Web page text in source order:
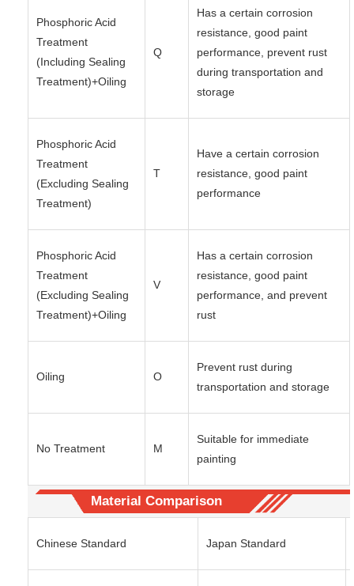
Phosphoric Acid
Treatment
(Including Sealing
Treatment)+Oiling
Q
Has a certain corrosion
resistance, good paint
performance, prevent rust
during transportation and
storage
Phosphoric Acid
Treatment
(Excluding Sealing
Treatment)
T
Have a certain corrosion
resistance, good paint
performance
Phosphoric Acid
Treatment
(Excluding Sealing
Treatment)+Oiling
V
Has a certain corrosion
resistance, good paint
performance, and prevent
rust
Oiling O
Prevent rust during
transportation and storage
No Treatment M
Suitable for immediate
painting
Material Comparison
Chinese Standard Japan Standard